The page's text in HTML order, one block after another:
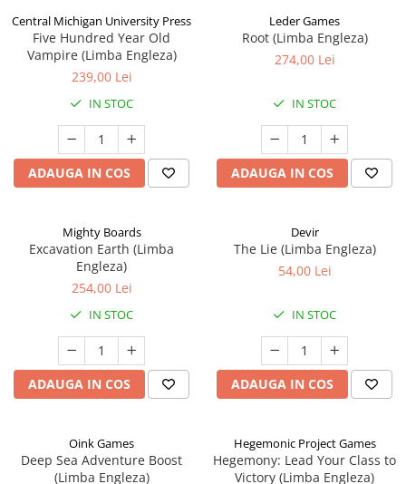
Central Michigan University Press
Five Hundred Year Old
Vampire (Limba Engleza)
239,00 Lei
IN STOC
ADAUGA IN COS
Leder Games
Root (Limba Engleza)
274,00 Lei
IN STOC
ADAUGA IN COS
Mighty Boards
Excavation Earth (Limba
Engleza)
254,00 Lei
IN STOC
ADAUGA IN COS
Devir
The Lie (Limba Engleza)
54,00 Lei
IN STOC
ADAUGA IN COS
Oink Games
Deep Sea Adventure Boost
(Limba Engleza)
Hegemonic Project Games
Hegemony: Lead Your Class to
Victory (Limba Engleza)